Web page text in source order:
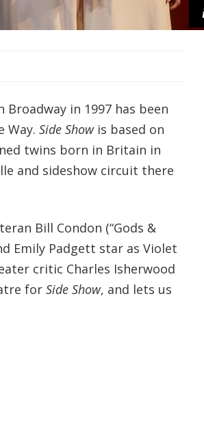
in 1997 has been
Way. Side Showis based on
twins born in Britain in
and sideshow circuit there
Bill Condon (“Gods &
Emily Padgett star as Violet
critic Charles Isherwood
for Side Show, and lets us